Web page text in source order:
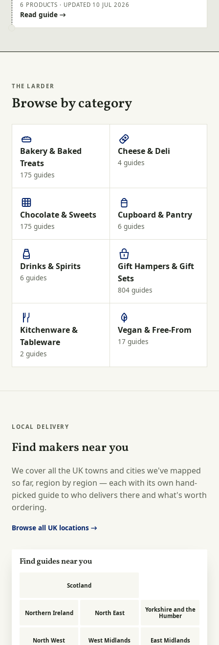
6 PRODUCTS · UPDATED 10 JUL 2026
Read guide →
THE LARDER
Browse by category
Bakery & Baked
Treats
175 guides
Cheese & Deli
4 guides
Chocolate & Sweets
175 guides
Cupboard & Pantry
6 guides
Drinks & Spirits
6 guides
Gift Hampers & Gift
Sets
804 guides
Kitchenware &
Tableware
2 guides
Vegan & Free-From
17 guides
LOCAL DELIVERY
Find makers near you
We cover all the UK towns and cities we've mapped
so far, region by region — each with its own hand-
picked guide to who delivers there and what's worth
ordering.
Browse all UK locations →
Find guides near you
Scotland
Northern Ireland North East
Yorkshire and the
Humber
North West West Midlands East Midlands